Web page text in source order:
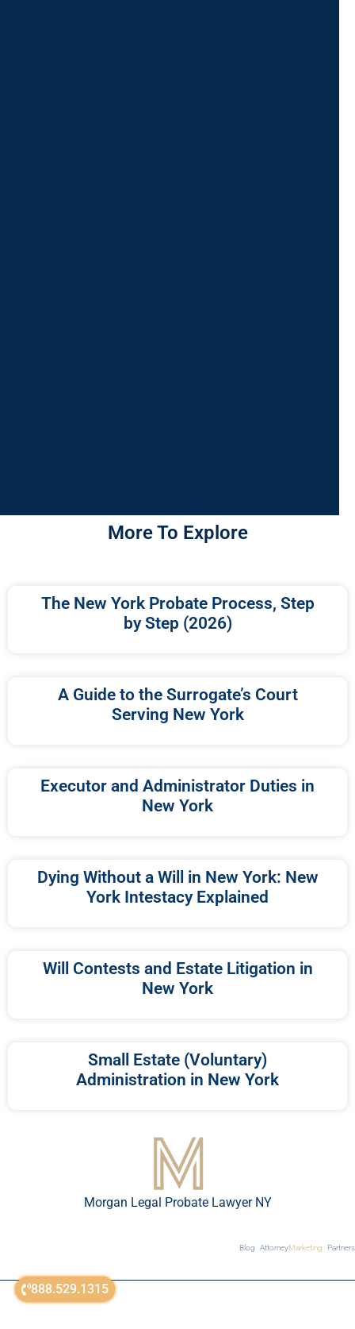
888.529.1315
More To Explore
The New York Probate Process, Step
by Step (2026)
A Guide to the Surrogate’s Court
Serving New York
Executor and Administrator Duties in
New York
Dying Without a Will in New York: New
York Intestacy Explained
Will Contests and Estate Litigation in
New York
Small Estate (Voluntary)
Administration in New York
Morgan Legal Probate Lawyer NY
Blog AttorneyMarketing Partners